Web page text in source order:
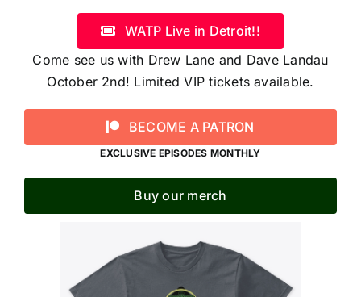
WATP Live in Detroit!!
Come see us with Drew Lane and Dave Landau
October 2nd! Limited VIP tickets available.
BECOME A PATRON
EXCLUSIVE EPISODES MONTHLY
Buy our merch